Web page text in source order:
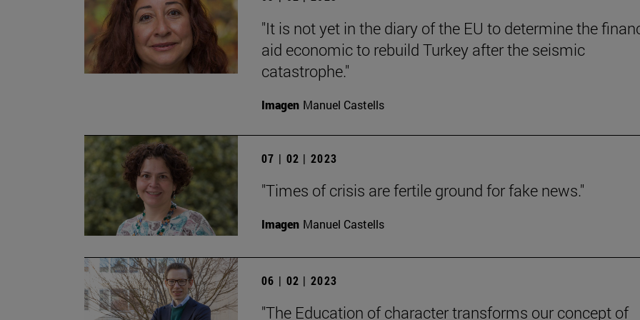
"It is not yet in the diary of the EU to determine the
aid economic to rebuild Turkey after the seismic
catastrophe."
Imagen Manuel Castells
07 | 02 | 2023
"Times of crisis are fertile ground for fake news."
Imagen Manuel Castells
06 | 02 | 2023
"The Education of character transforms our concept of